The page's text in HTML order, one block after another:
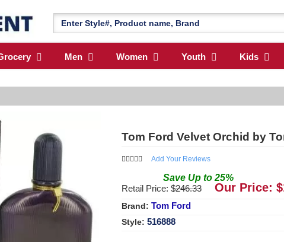
Men Women Youth Kids
Tom Ford Velvet Orchid by
Add Your Reviews
Save Up to 25%
Retail Price: $246.33 Our Price: $
Brand: Tom Ford
Style: 516888